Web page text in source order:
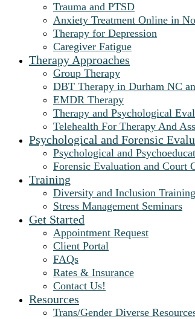
Trauma and PTSD
Anxiety Treatment Online in
Therapy for Depression
Caregiver Fatigue
Therapy Approaches
Group Therapy
DBT Therapy in Durham NC
EMDR Therapy
Therapy and Psychological
Telehealth For Therapy And
Psychological and Forensic
Psychological and
Forensic Evaluation and Court
Training
Diversity and Inclusion Training
Stress Management Seminars
Get Started
Appointment Request
Client Portal
FAQs
Rates & Insurance
Contact Us!
Resources
Trans/Gender Diverse